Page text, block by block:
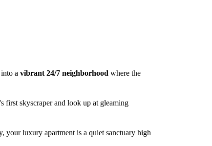
a vibrant 24/7 neighborhood where the
first skyscraper and look up at gleaming
your luxury apartment is a quiet sanctuary high